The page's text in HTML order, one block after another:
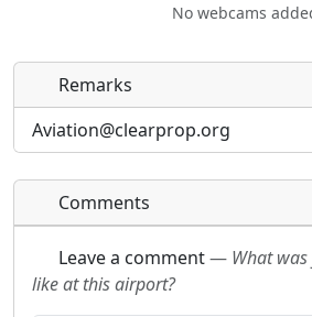
No webcams
Direct links to live image URLs
inline on this page. URLs to
will be linked to.
URL:
Direct links to live image URLs
inline on this page. URLs to
will be linked to.
URL:
Remarks
Aviation@clearprop.org
Comments
Leave a comment— What
like at this airport?